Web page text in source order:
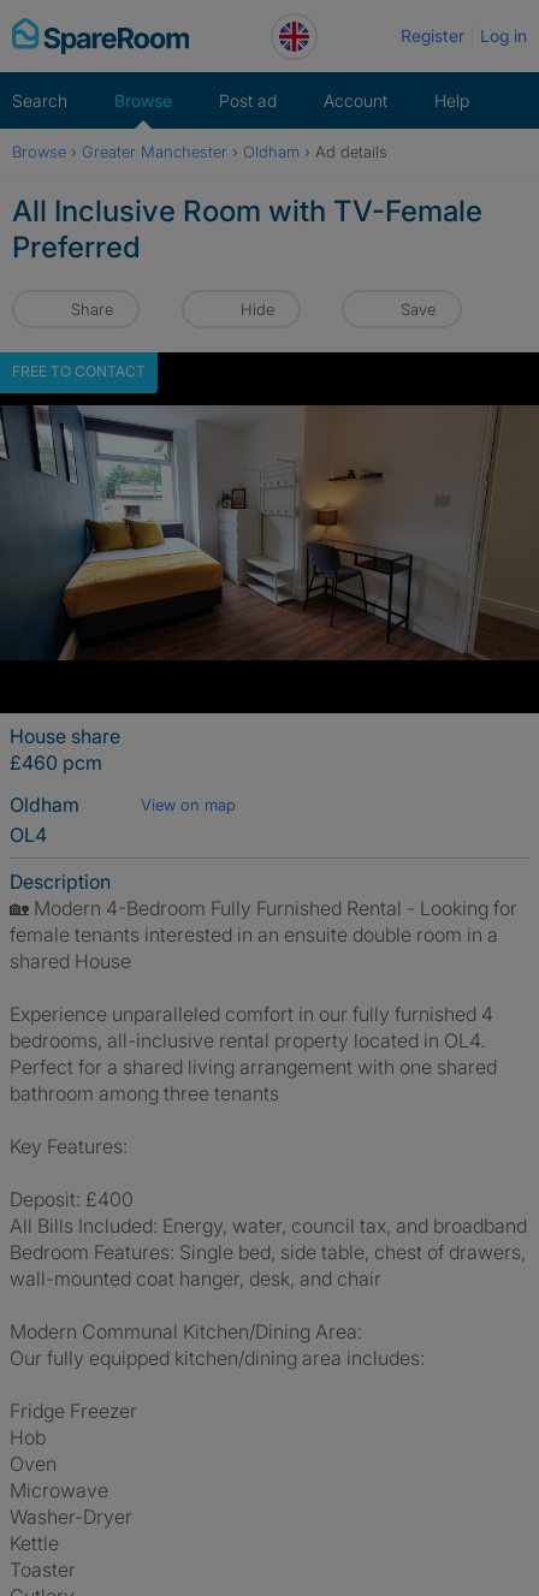
Skip
to
Register Log in
Search Browse Post ad Account Help
Browse › Greater Manchester › Oldham › Ad details
All Inclusive Room with TV-Female
Preferred
Share Hide Save
FREE TO CONTACT
House share
£460 pcm
Oldham
View on map
OL4
Description
🏡 Modern 4-Bedroom Fully Furnished Rental - Looking for
female tenants interested in an ensuite double room in a
shared House
Experience unparalleled comfort in our fully furnished 4
bedrooms, all-inclusive rental property located in OL4.
Perfect for a shared living arrangement with one shared
bathroom among three tenants
Key Features:
Deposit: £400
All Bills Included: Energy, water, council tax, and broadband
Bedroom Features: Single bed, side table, chest of drawers,
wall-mounted coat hanger, desk, and chair
Modern Communal Kitchen/Dining Area:
Our fully equipped kitchen/dining area includes:
Fridge Freezer
Hob
Oven
Microwave
Washer-Dryer
Kettle
Toaster